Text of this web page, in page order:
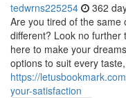
tedwrns225254 362
Are you tired of the same
different? Look no
here to make your
options to suit every taste,
https://
your-satisfaction